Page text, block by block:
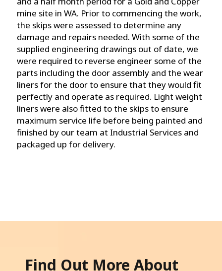
mine site in WA. Prior to commencing the work,
the skips were assessed to determine any
damage and repairs needed. With some of the
supplied engineering drawings out of date, we
were required to reverse engineer some of the
parts including the door assembly and the wear
liners for the door to ensure that they would fit
perfectly and operate as required. Light weight
liners were also fitted to the skips to ensure
maximum service life before being painted and
finished by our team at Industrial Services and
packaged up for delivery.
Find Out More About